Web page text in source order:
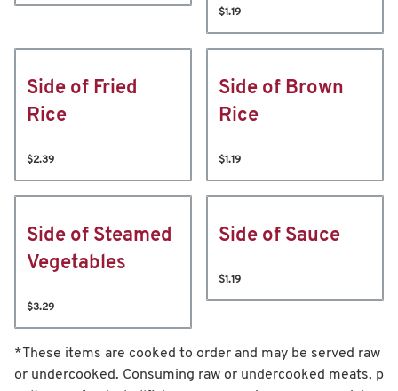
$1.19
Side of Fried
Rice
$2.39
Side of Brown
Rice
$1.19
Side of Steamed
Vegetables
$3.29
Side of Sauce
$1.19
*These items are cooked to order and may be served raw
or undercooked. Consuming raw or undercooked meats, p